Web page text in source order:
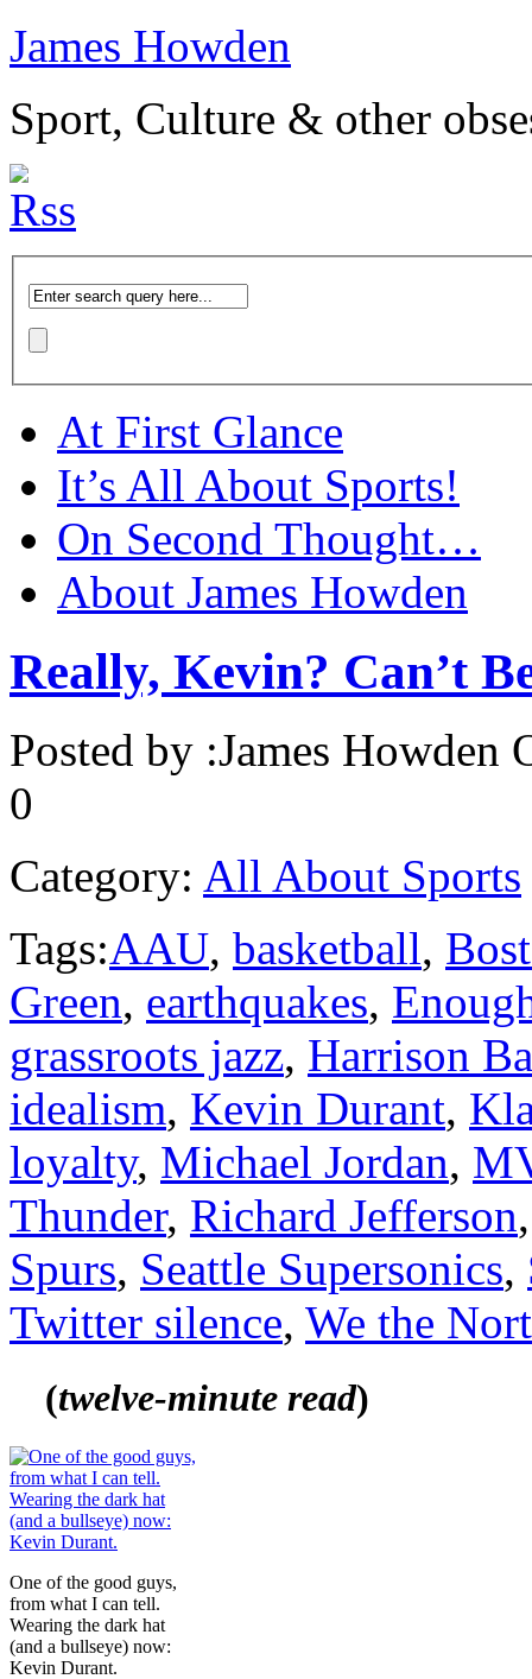
James Howden
Sport, Culture & other
At First Glance
It’s All About Sports!
On Second Thought…
About James Howden
Really, Kevin? Can’t
Posted by :James Howden
0
Category: All About Sports
Tags:AAU, basketball,
Green, earthquakes,
grassroots jazz, Harrison
idealism, Kevin Durant,
loyalty, Michael Jordan,
Thunder, Richard Jefferson
Spurs, Seattle Supersonics,
Twitter silence, We the
(twelve-minute read)
One of the good guys,
from what I can tell.
Wearing the dark hat
(and a bullseye) now:
Kevin Durant.